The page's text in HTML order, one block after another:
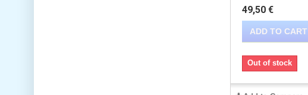
49,50 €
ADD TO CART
Out of stock